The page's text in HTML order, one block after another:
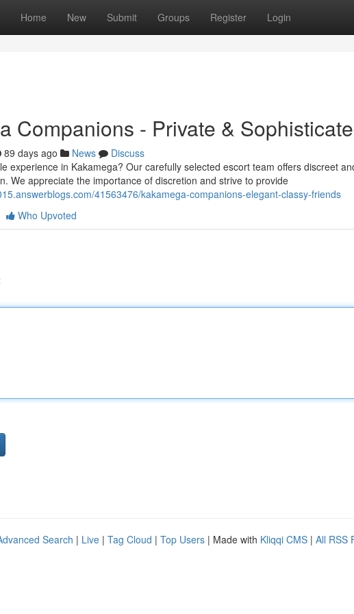
Home New Submit Groups Register Login
Companions - Private &
89 days ago News
Discuss
experience in Kakamega? Our carefully selected escort team offers discreet
We appreciate the importance of discretion and strive to provide
41563476/kakamega-companions-elegant-classy-friends
Who Upvoted
Search | Live | Tag Cloud | Top Users | Made with Kliqqi CMS | All RSS